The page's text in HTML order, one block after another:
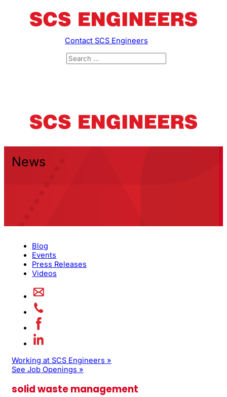
Contact SCS Engineers
News
Blog
Events
Press Releases
Videos
Working at SCS Engineers »
See Job Openings »
solid waste management